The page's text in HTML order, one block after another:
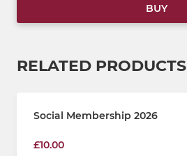
BUY
RELATED PRODUCTS
Social Membership 2026
£10.00